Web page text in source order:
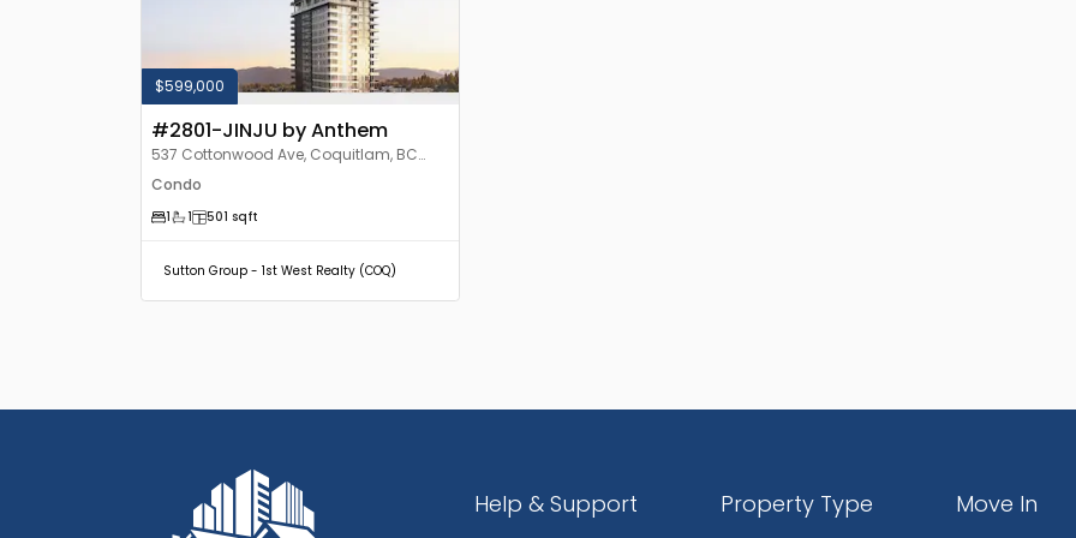
$599,000
#2801-JINJU by Anthem
537 Cottonwood Ave, Coquitlam, BC
V3J, Canada
Condo
1 1 501 sqft
Sutton Group - 1st West Realty (COQ)
Help & Support Property Type Move In